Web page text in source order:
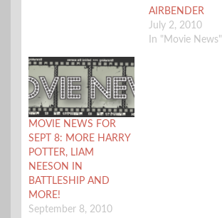
AIRBENDER
July 2, 2010
In "Movie News"
MOVIE NEWS FOR
SEPT 8: MORE HARRY
POTTER, LIAM
NEESON IN
BATTLESHIP AND
MORE!
September 8, 2010